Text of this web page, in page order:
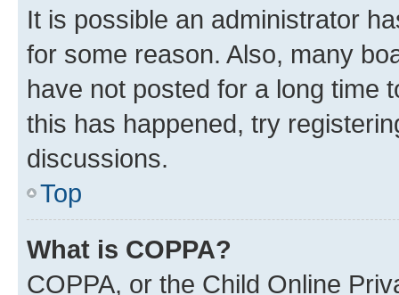
It is possible an administrator
for some reason. Also, many
have not posted for a long time
this has happened, try
discussions.
Top
What is COPPA?
COPPA, or the Child Online